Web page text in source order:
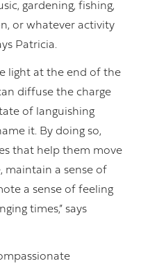
gardening, fishing,
or whatever activity
Patricia.
light at the end of the
diffuse the charge
of languishing
it. By doing so,
that help them move
maintain a sense of
a sense of feeling
times,” says